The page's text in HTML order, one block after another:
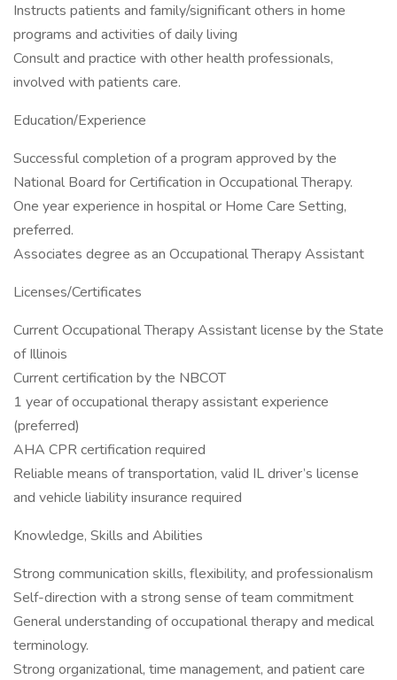
Instructs patients and family/significant others in home
programs and activities of daily living
Consult and practice with other health professionals,
involved with patients care.
Education/Experience
Successful completion of a program approved by the
National Board for Certification in Occupational Therapy.
One year experience in hospital or Home Care Setting,
preferred.
Associates degree as an Occupational Therapy Assistant
Licenses/Certificates
Current Occupational Therapy Assistant license by the State
of Illinois
Current certification by the NBCOT
1 year of occupational therapy assistant experience
(preferred)
AHA CPR certification required
Reliable means of transportation, valid IL driver’s license
and vehicle liability insurance required
Knowledge, Skills and Abilities
Strong communication skills, flexibility, and professionalism
Self-direction with a strong sense of team commitment
General understanding of occupational therapy and medical
terminology.
Strong organizational, time management, and patient care